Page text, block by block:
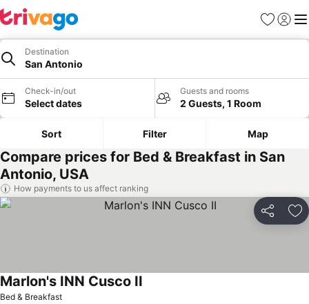
Favorites
Sign in
Destination
San Antonio
Check-in/out
Select dates
Guests and rooms
2 Guests, 1 Room
Sort Filter Map
Compare prices for Bed & Breakfast in San
Antonio, USA
How payments to us affect ranking
Share
Bed & Breakfast
Marlon's INN Cusco II